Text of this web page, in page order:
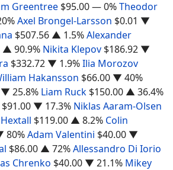
Greentree $95.00— 0%Theodor
Axel Brongel-Larsson $0.01 ▼
$507.56 ▲ 1.5%Alexander
▲ 90.9% Nikita Klepov $186.92 ▼
$332.72 ▼ 1.9%Ilia Morozov
Hakansson $66.00 ▼ 40%
▼ 25.8% Liam Ruck $150.00 ▲ 36.4%
$91.00 ▼ 17.3% Niklas Aaram-Olsen
Hextall $119.00 ▲ 8.2% Colin
80%Adam Valentini $40.00 ▼
$86.00 ▲ 72%Allessandro Di Iorio
Chrenko $40.00 ▼ 21.1% Mikey